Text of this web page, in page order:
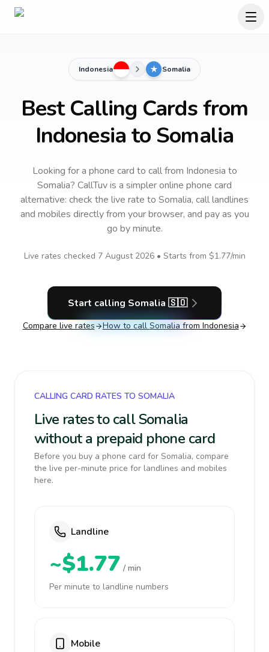
Indonesia Somalia
Best Calling Cards from
Indonesia to Somalia
Looking for a phone card to callfrom Indonesia to
Somalia? CallTuv is a simpler online phone card
alternative: check the live rate to Somalia, call landlines
and mobiles directly from your browser, and pay as you
go by minute.
Live rates checked 7 August 2026• Starts from $1.77/min
Start calling Somalia 🇸🇴
Compare live rates How to call Somalia from Indonesia
CALLING CARD RATES TO SOMALIA
Live rates to call Somalia
without a prepaid phone card
Before you buy a phone card for Somalia, compare
the live per-minute price for landlines and mobiles
here.
Landline
~$1.77 / min
Per minute to landline numbers
Mobile